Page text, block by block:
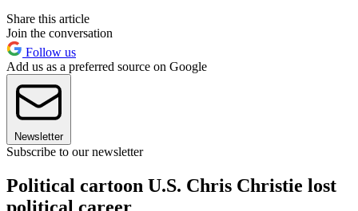
Share this article
Join the conversation
Follow us
Add us as a preferred source on Google
Newsletter
Subscribe to our newsletter
Political cartoon U.S. Chris Christie lost